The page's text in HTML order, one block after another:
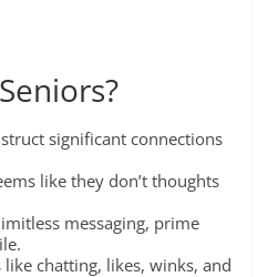
significant connections
like they don’t thoughts
messaging, prime
chatting, likes, winks, and